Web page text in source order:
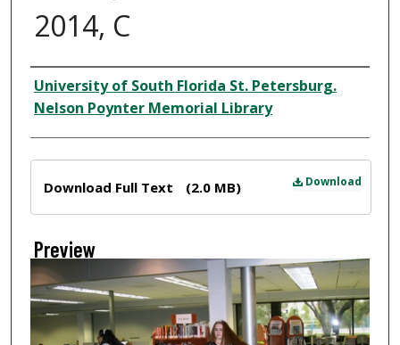
2014, C
Creator
University of South Florida St. Petersburg.
Nelson Poynter Memorial Library
Download
Download Full Text (2.0 MB)
Preview